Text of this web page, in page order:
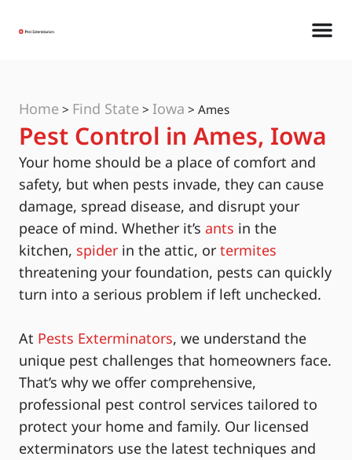
Home > Find State > Iowa > Ames
Pest Control in Ames, Iowa
Your home should be a place of comfort and
safety, but when pests invade, they can cause
damage, spread disease, and disrupt your
peace of mind. Whether it’s ants in the
kitchen, spider in the attic, or termites
threatening your foundation, pests can quickly
turn into a serious problem if left unchecked.
At Pests Exterminators, we understand the
unique pest challenges that homeowners face.
That’s why we offer comprehensive,
professional pest control services tailored to
protect your home and family. Our licensed
exterminators use the latest techniques and